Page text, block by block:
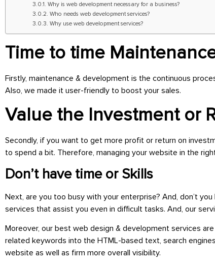
Why is web development necessary for a business?
Who needs web development services?
Why use web development services?
Time to time
Firstly, maintenance & development is the continuous
Also, we made it user-friendly to boost your sales.
Value the Investment or
Secondly, if you want to get more profit or return on
to spend a bit. Therefore, managing your website in the
Don’t have time or Skills
Next, are you too busy with your enterprise? And, don’t
services that assist you even in difficult tasks. And, our
Moreover, our best web design & development services
related keywords into the HTML-based text, search
website as well as firm more overall visibility.